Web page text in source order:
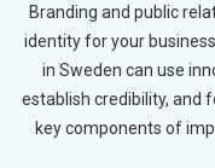
Branding and public
identity for your
in Sweden can use
establish credibility, and
key components of